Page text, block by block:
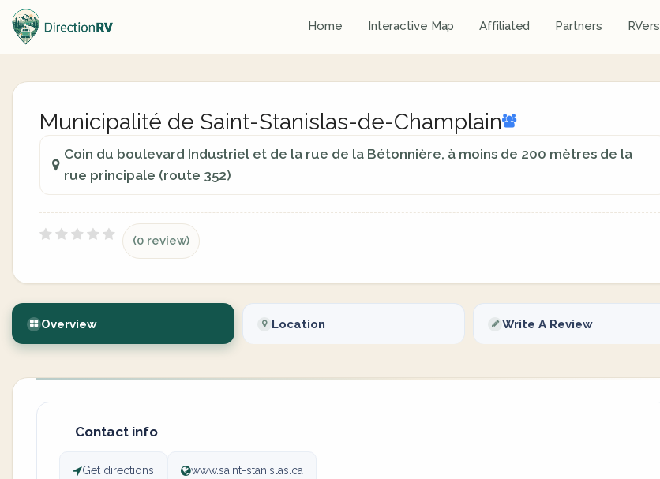
Home Interactive Map Affiliated Partners RVers
Municipalité de Saint-Stanislas-de-Champlain
Coin du boulevard Industriel et de la rue de la Bétonnière, à moins de 200 mètres de la
rue principale (route 352)
(0 review)
Overview Location Write A Review
Contact info
Get directions www.saint-stanislas.ca